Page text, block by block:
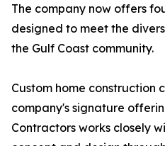
The company now offers
designed to meet the
the Gulf Coast community.
Custom home construction
company's signature
Contractors works closely